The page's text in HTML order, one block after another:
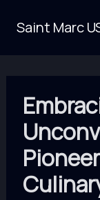
Saint Marc